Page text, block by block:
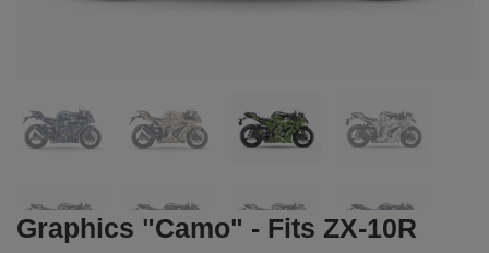
Graphics "Camo" - Fits ZX-10R